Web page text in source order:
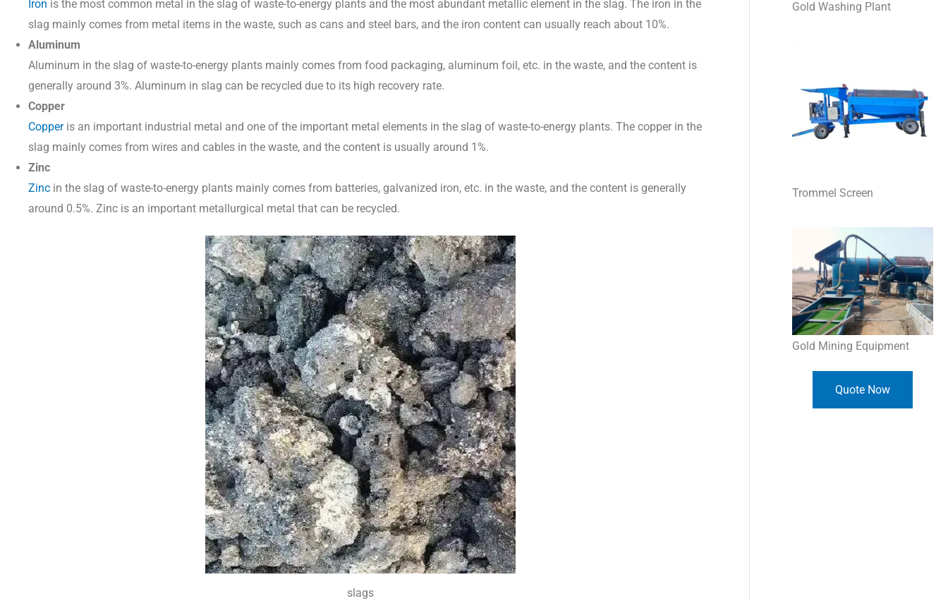
Iron is the most common metal in the slag of waste-to-energy plants and the most abundant metallic element in the slag. The iron in the
slag mainly comes from metal items in the waste, such as cans and steel bars, and the iron content can usually reach about 10%.
Aluminum
Aluminum in the slag of waste-to-energy plants mainly comes from food packaging, aluminum foil, etc. in the waste, and the content is
generally around 3%. Aluminum in slag can be recycled due to its high recovery rate.
Copper
Copperis an important industrial metal and one of the important metal elements in the slag of waste-to-energy plants. The copper in the
slag mainly comes from wires and cables in the waste, and the content is usually around 1%.
Zinc
Zinc in the slag of waste-to-energy plants mainly comes from batteries, galvanized iron, etc. in the waste, and the content is generally
around 0.5%. Zinc is an important metallurgical metal that can be recycled.
slags
Gold Washing Plant
Trommel Screen
Gold Mining Equipment
Quote Now